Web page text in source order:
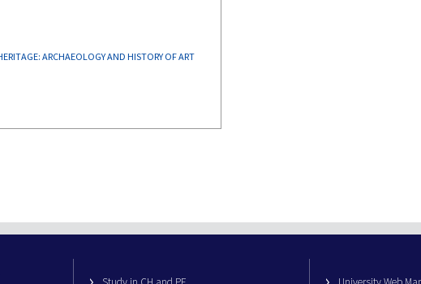
CULTURAL HERITAGE: ARCHAEOLOGY AND HISTORY OF ART